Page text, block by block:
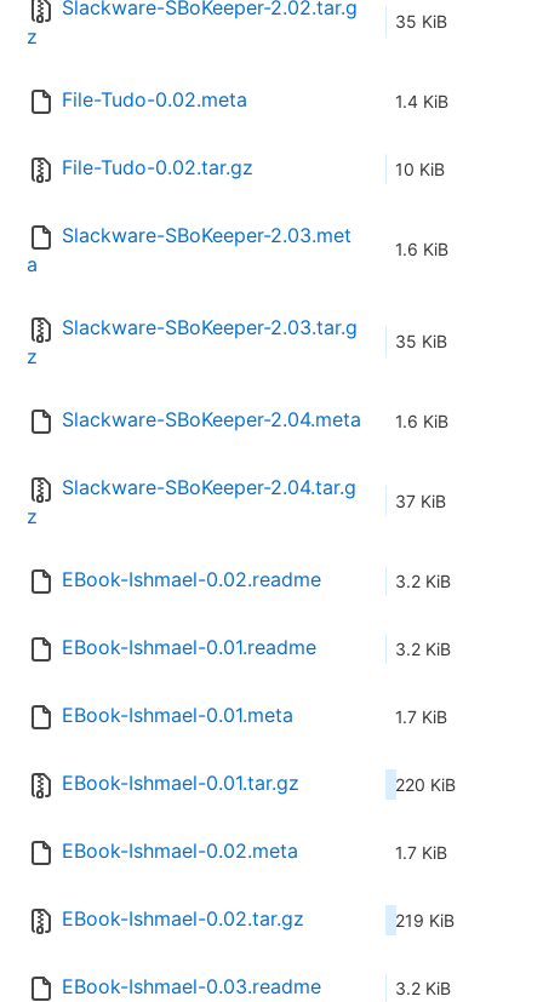
Slackware-SBoKeeper-2.02.tar.g
z
35 KiB
File-Tudo-0.02.meta 1.4 KiB
File-Tudo-0.02.tar.gz 10 KiB
Slackware-SBoKeeper-2.03.met
a
1.6 KiB
Slackware-SBoKeeper-2.03.tar.g
z
35 KiB
Slackware-SBoKeeper-2.04.meta 1.6 KiB
Slackware-SBoKeeper-2.04.tar.g
z
37 KiB
EBook-Ishmael-0.02.readme 3.2 KiB
EBook-Ishmael-0.01.readme 3.2 KiB
EBook-Ishmael-0.01.meta 1.7 KiB
EBook-Ishmael-0.01.tar.gz 220 KiB
EBook-Ishmael-0.02.meta 1.7 KiB
EBook-Ishmael-0.02.tar.gz 219 KiB
EBook-Ishmael-0.03.readme 3.2 KiB